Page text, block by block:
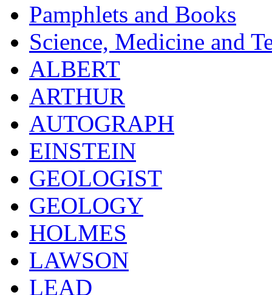
Pamphlets and Books
Science, Medicine and
ALBERT
ARTHUR
AUTOGRAPH
EINSTEIN
GEOLOGIST
GEOLOGY
HOLMES
LAWSON
LEAD